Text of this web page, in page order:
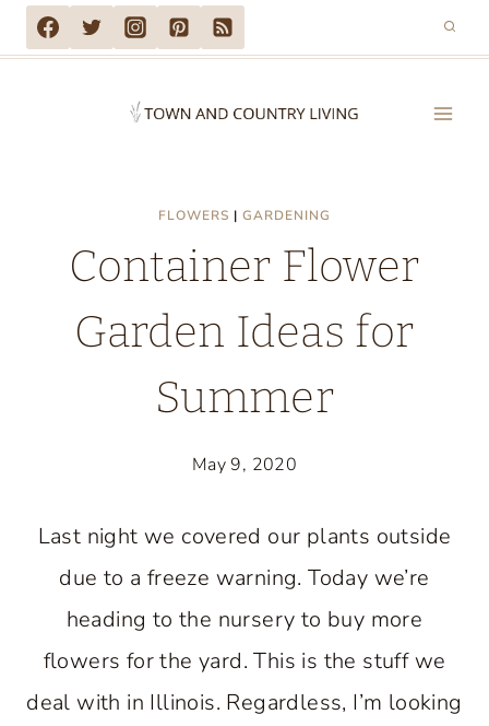
Skip
to
FLOWERS | GARDENING
Container Flower
Garden Ideas for
Summer
May 9, 2020
Last night we covered our plants outside
due to a freeze warning. Today we’re
heading to the nursery to buy more
flowers for the yard. This is the stuff we
deal with in Illinois. Regardless, I’m looking